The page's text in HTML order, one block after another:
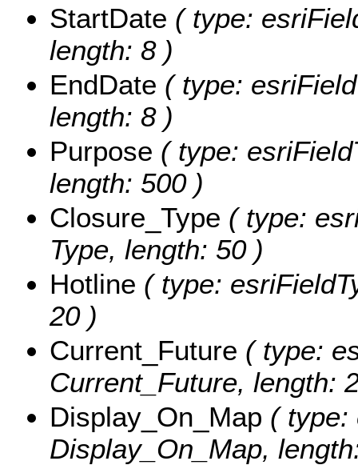
StartDate ( type:
length: 8 )
EndDate ( type:
length: 8 )
Purpose ( type:
length: 500 )
Closure_Type ( type:
Type, length: 50 )
Hotline ( type:
20 )
Current_Future ( type:
Current_Future, length:
Display_On_Map ( type:
Display_On_Map,